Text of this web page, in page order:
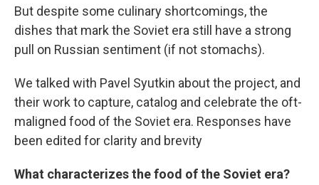
But despite some culinary shortcomings, the
dishes that mark the Soviet era still have a strong
pull on Russian sentiment (if not stomachs).
We talked with Pavel Syutkin about the project, and
their work to capture, catalog and celebrate the oft-
maligned food of the Soviet era. Responses have
been edited for clarity and brevity
What characterizes the food of the Soviet era?